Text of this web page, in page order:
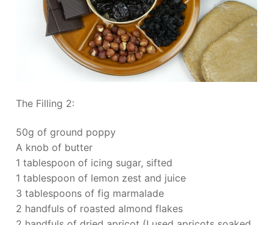
The Filling 2:
50g of ground poppy
A knob of butter
1 tablespoon of icing sugar, sifted
1 tablespoon of lemon zest and juice
3 tablespoons of fig marmalade
2 handfuls of roasted almond flakes